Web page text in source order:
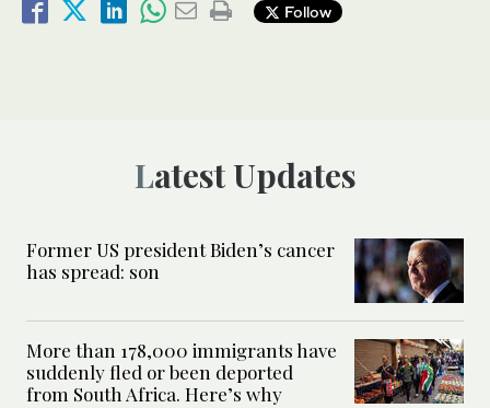
Follow
Latest Updates
Former US president Biden’s cancer
has spread: son
More than 178,000 immigrants have
suddenly fled or been deported
from South Africa. Here’s why